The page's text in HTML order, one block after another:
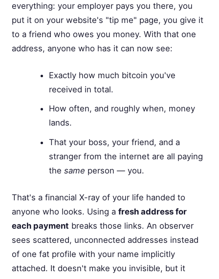
everything: your employer pays you there, you
put it on your website's "tip me" page, you give it
to a friend who owes you money. With that one
address, anyone who has it can now see:
Exactly how much bitcoin you've
received in total.
How often, and roughly when, money
lands.
That your boss, your friend, and a
stranger from the internet are all paying
the same person — you.
That's a financial X-ray of your life handed to
anyone who looks. Using a fresh address for
each payment breaks those links. An observer
sees scattered, unconnected addresses instead
of one fat profile with your name implicitly
attached. It doesn't make you invisible, but it